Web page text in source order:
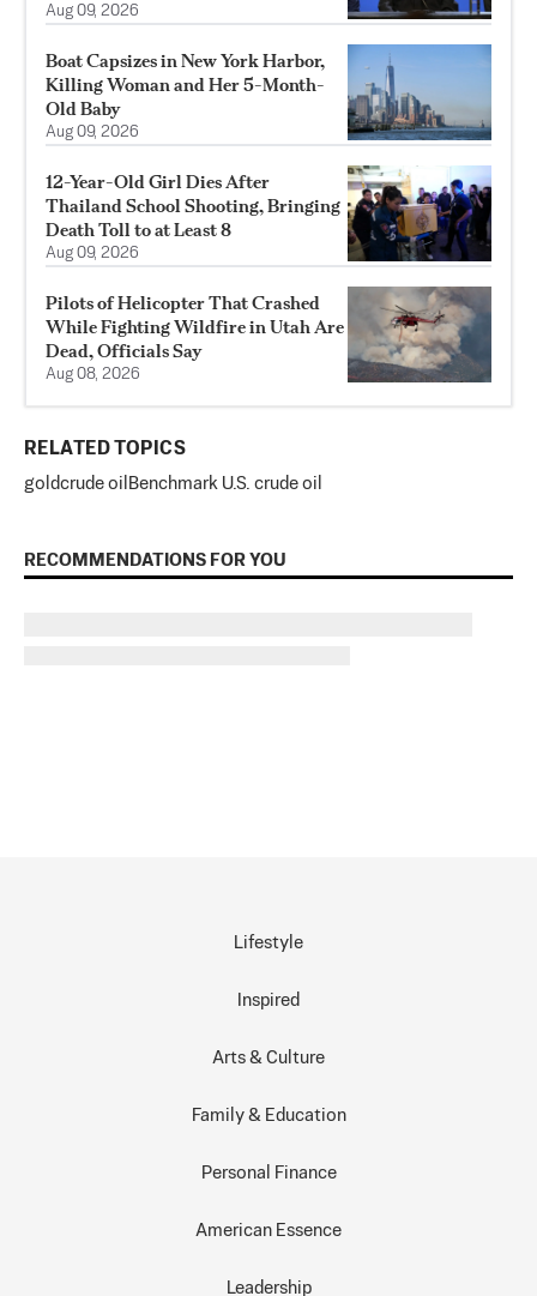
Aug 09, 2026
Boat Capsizes in New York Harbor,
Killing Woman and Her 5-Month-
Old Baby
Aug 09, 2026
12-Year-Old Girl Dies After
Thailand School Shooting, Bringing
Death Toll to at Least 8
Aug 09, 2026
Pilots of Helicopter That Crashed
While Fighting Wildfire in Utah Are
Dead, Officials Say
Aug 08, 2026
RELATED TOPICS
goldcrude oil Benchmark U.S. crude oil
RECOMMENDATIONS FOR YOU
Lifestyle
Inspired
Arts & Culture
Family & Education
Personal Finance
American Essence
Leadership